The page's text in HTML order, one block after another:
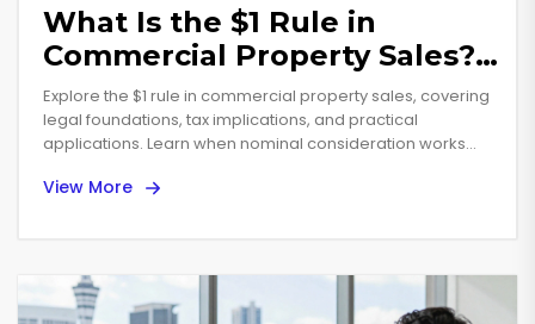
What Is the $1 Rule in
Commercial Property Sales?
A Practical Guide
Explore the $1 rule in commercial property sales, covering
legal foundations, tax implications, and practical
applications. Learn when nominal consideration works
View More